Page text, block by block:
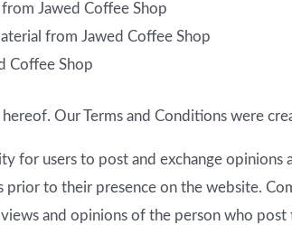
Jawed Coffee Shop
from Jawed Coffee Shop
Coffee Shop
Our Terms and Conditions were
for users to post and exchange
to their presence on the website.
and opinions of the person who